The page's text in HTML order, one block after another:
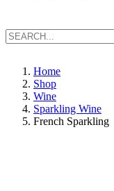
Home
Shop
Wine
Sparkling Wine
French Sparkling